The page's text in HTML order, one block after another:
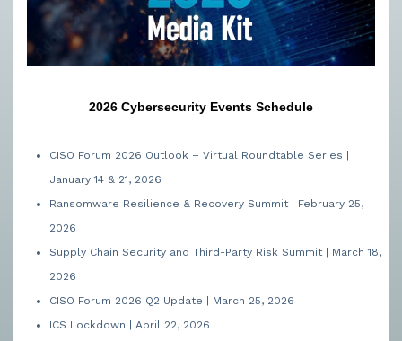
2026 Cybersecurity Events Schedule
CISO Forum 2026 Outlook – Virtual Roundtable Series |
January 14 & 21, 2026
Ransomware Resilience & Recovery Summit | February 25,
2026
Supply Chain Security and Third-Party Risk Summit | March 18,
2026
CISO Forum 2026 Q2 Update | March 25, 2026
ICS Lockdown | April 22, 2026